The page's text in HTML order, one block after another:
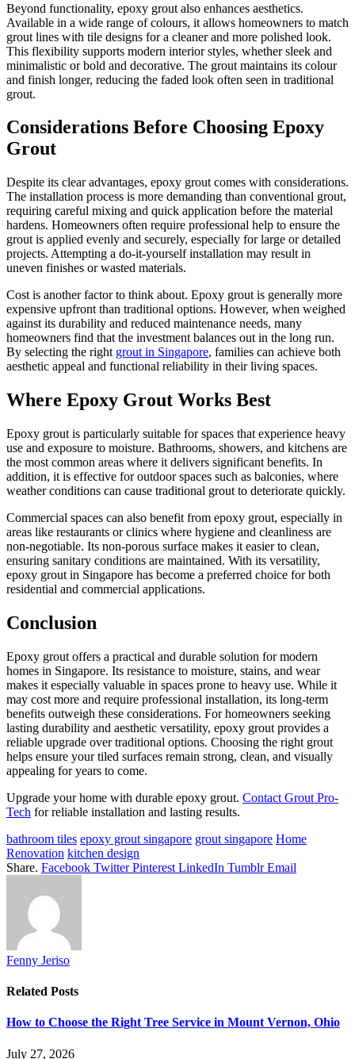
Beyond functionality, epoxy grout also enhances aesthetics.
Available in a wide range of colours, it allows homeowners to match
grout lines with tile designs for a cleaner and more polished look.
This flexibility supports modern interior styles, whether sleek and
minimalistic or bold and decorative. The grout maintains its colour
and finish longer, reducing the faded look often seen in traditional
grout.
Considerations Before Choosing Epoxy
Grout
Despite its clear advantages, epoxy grout comes with considerations.
The installation process is more demanding than conventional grout,
requiring careful mixing and quick application before the material
hardens. Homeowners often require professional help to ensure the
grout is applied evenly and securely, especially for large or detailed
projects. Attempting a do-it-yourself installation may result in
uneven finishes or wasted materials.
Cost is another factor to think about. Epoxy grout is generally more
expensive upfront than traditional options. However, when weighed
against its durability and reduced maintenance needs, many
homeowners find that the investment balances out in the long run.
By selecting the right grout in Singapore, families can achieve both
aesthetic appeal and functional reliability in their living spaces.
Where Epoxy Grout Works Best
Epoxy grout is particularly suitable for spaces that experience heavy
use and exposure to moisture. Bathrooms, showers, and kitchens are
the most common areas where it delivers significant benefits. In
addition, it is effective for outdoor spaces such as balconies, where
weather conditions can cause traditional grout to deteriorate quickly.
Commercial spaces can also benefit from epoxy grout, especially in
areas like restaurants or clinics where hygiene and cleanliness are
non-negotiable. Its non-porous surface makes it easier to clean,
ensuring sanitary conditions are maintained. With its versatility,
epoxy grout in Singapore has become a preferred choice for both
residential and commercial applications.
Conclusion
Epoxy grout offers a practical and durable solution for modern
homes in Singapore. Its resistance to moisture, stains, and wear
makes it especially valuable in spaces prone to heavy use. While it
may cost more and require professional installation, its long-term
benefits outweigh these considerations. For homeowners seeking
lasting durability and aesthetic versatility, epoxy grout provides a
reliable upgrade over traditional options. Choosing the right grout
helps ensure your tiled surfaces remain strong, clean, and visually
appealing for years to come.
Upgrade your home with durable epoxy grout. Contact Grout Pro-
Tech for reliable installation and lasting results.
bathroom tiles epoxy grout singapore grout singapore Home
Renovation kitchen design
Share. Facebook Twitter Pinterest LinkedIn Tumblr Email
Fenny Jeriso
Related Posts
How to Choose the Right Tree Service in Mount Vernon, Ohio
July 27, 2026